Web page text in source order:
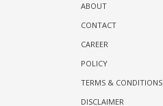
ABOUT
CONTACT
CAREER
POLICY
TERMS & CONDITIONS
DISCLAIMER